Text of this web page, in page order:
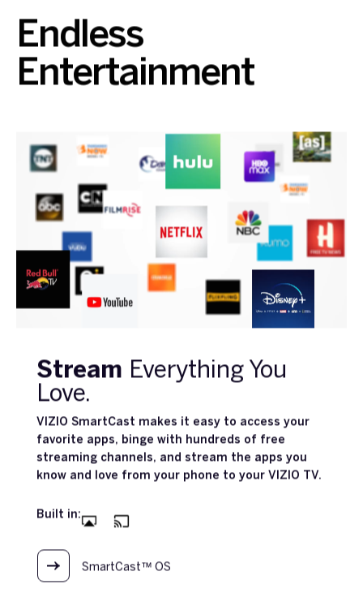
Endless
Entertainment
Stream Everything You
Love.
VIZIO SmartCast makes it easy to access your
favorite apps, binge with hundreds of free
streaming channels, and stream the apps you
know and love from your phone to your VIZIO TV.
Built in:
SmartCast™ OS